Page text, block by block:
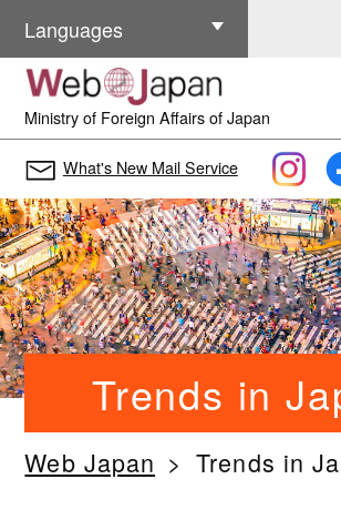
Ministry of Foreign Affairs of Japan
Languages
Other Languages
What's New Mail Service
Trends in
Web Japan Trends in